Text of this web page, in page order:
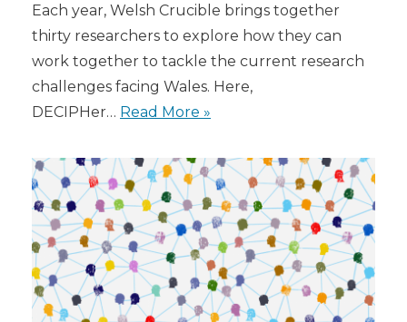
Each year, Welsh Crucible brings together
thirty researchers to explore how they can
work together to tackle the current research
challenges facing Wales. Here,
DECIPHer… Read More »